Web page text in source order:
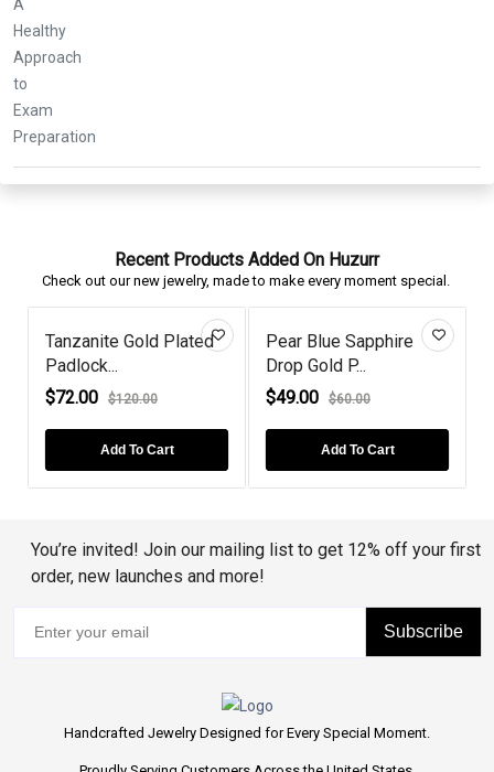
Recent Products Added On Huzurr
Check out our new jewelry, made to make every moment special.
Tanzanite Gold Plated
Padlock...
$72.00 $120.00
Add To Cart
Pear Blue Sapphire
Drop Gold P...
$49.00 $60.00
Add To Cart
You’re invited! Join our mailing list to get 12% off your first
order, new launches and more!
Subscribe
Handcrafted Jewelry Designed for Every Special Moment.